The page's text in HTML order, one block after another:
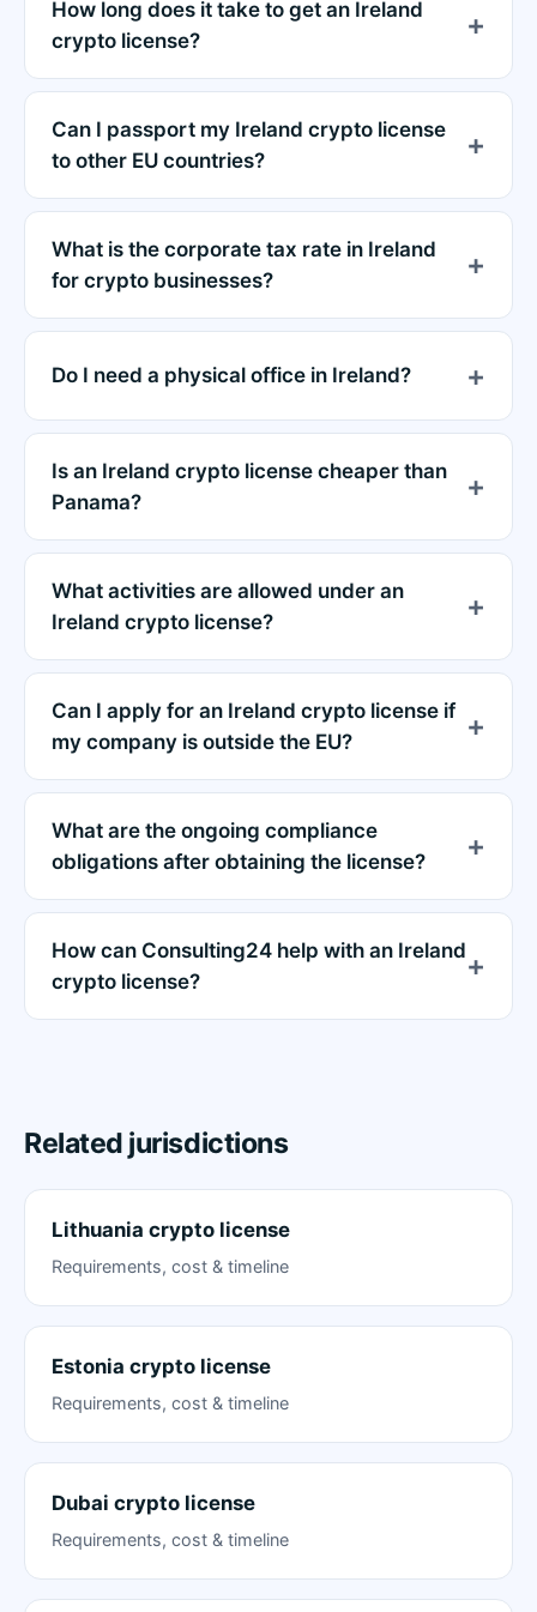
How long does it take to get an Ireland
crypto license?
Can I passport my Ireland crypto license
to other EU countries?
What is the corporate tax rate in Ireland
for crypto businesses?
Do I need a physical office in Ireland?
Is an Ireland crypto license cheaper than
Panama?
What activities are allowed under an
Ireland crypto license?
Can I apply for an Ireland crypto license if
my company is outside the EU?
What are the ongoing compliance
obligations after obtaining the license?
How can Consulting24 help with an Ireland
crypto license?
Related jurisdictions
Lithuania crypto license
Requirements, cost & timeline
Estonia crypto license
Requirements, cost & timeline
Dubai crypto license
Requirements, cost & timeline